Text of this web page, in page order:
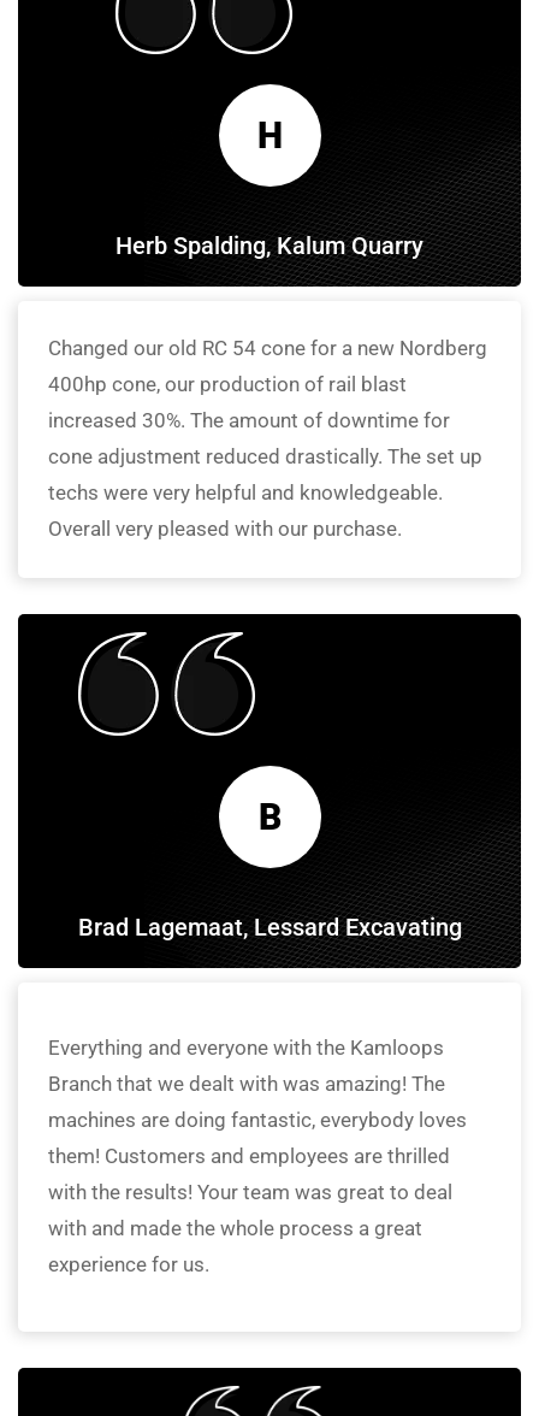
H
Herb Spalding, Kalum Quarry
Changed our old RC 54 cone for a new Nordberg
400hp cone, our production of rail blast
increased 30%. The amount of downtime for
cone adjustment reduced drastically. The set up
techs were very helpful and knowledgeable.
Overall very pleased with our purchase.
B
Brad Lagemaat, Lessard Excavating
Everything and everyone with the Kamloops
Branch that we dealt with was amazing! The
machines are doing fantastic, everybody loves
them! Customers and employees are thrilled
with the results! Your team was great to deal
with and made the whole process a great
experience for us.